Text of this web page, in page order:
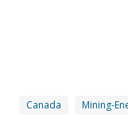
Canada Mining-